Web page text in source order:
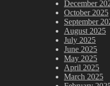
December
October 2025
September
August 2025
July 2025
June 2025
May 2025
April 2025
March 2025